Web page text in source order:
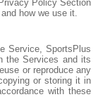
Policy Section
how we use it.
Service, SportsPlus
the Services and its
or reproduce any
or storing it in
with these